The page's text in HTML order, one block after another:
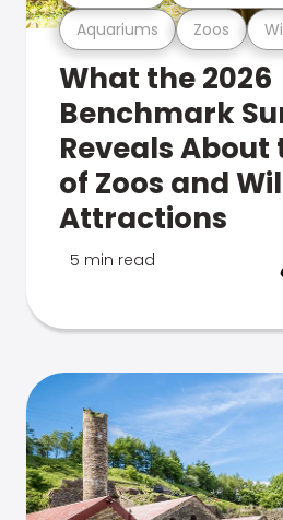
Aquariums Zoos
What the 2026
Benchmark
Reveals About
of Zoos and
Attractions
5 min read